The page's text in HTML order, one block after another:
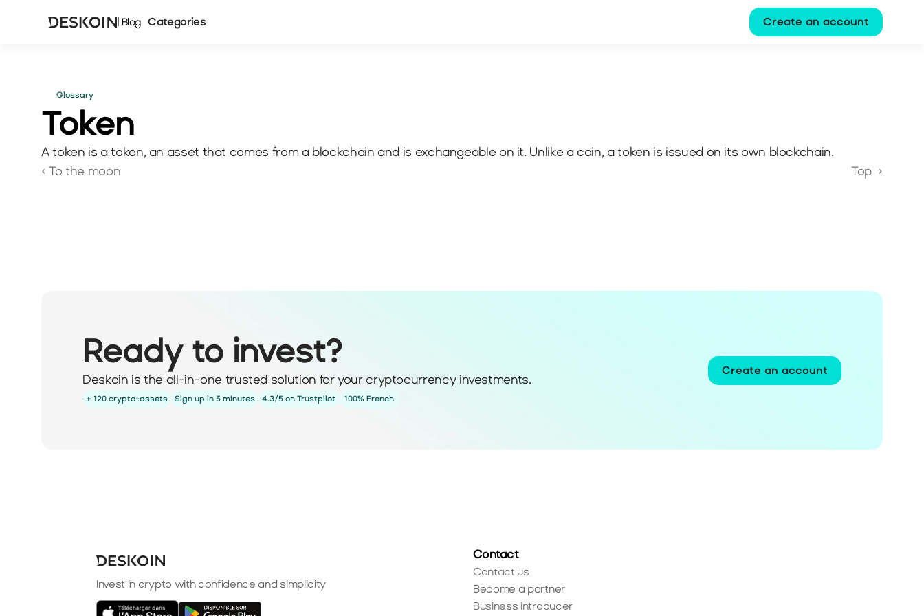
| Blog Create an account
Categories
Glossary
Token
A token is a token, an asset that comes from a blockchain and is exchangeable on it. Unlike a coin, a token is issued on its own blockchain.
‹ To the moon
Top  ›
Ready to invest?
Deskoin is the all-in-one trusted solution for your cryptocurrency investments.
100% French
Sign up in 5 minutes
+ 120 crypto-assets 4.3/5 on Trustpilot
Create an account
Invest in crypto with confidence and simplicity
Contact
Contact us
Become a partner
Business introducer